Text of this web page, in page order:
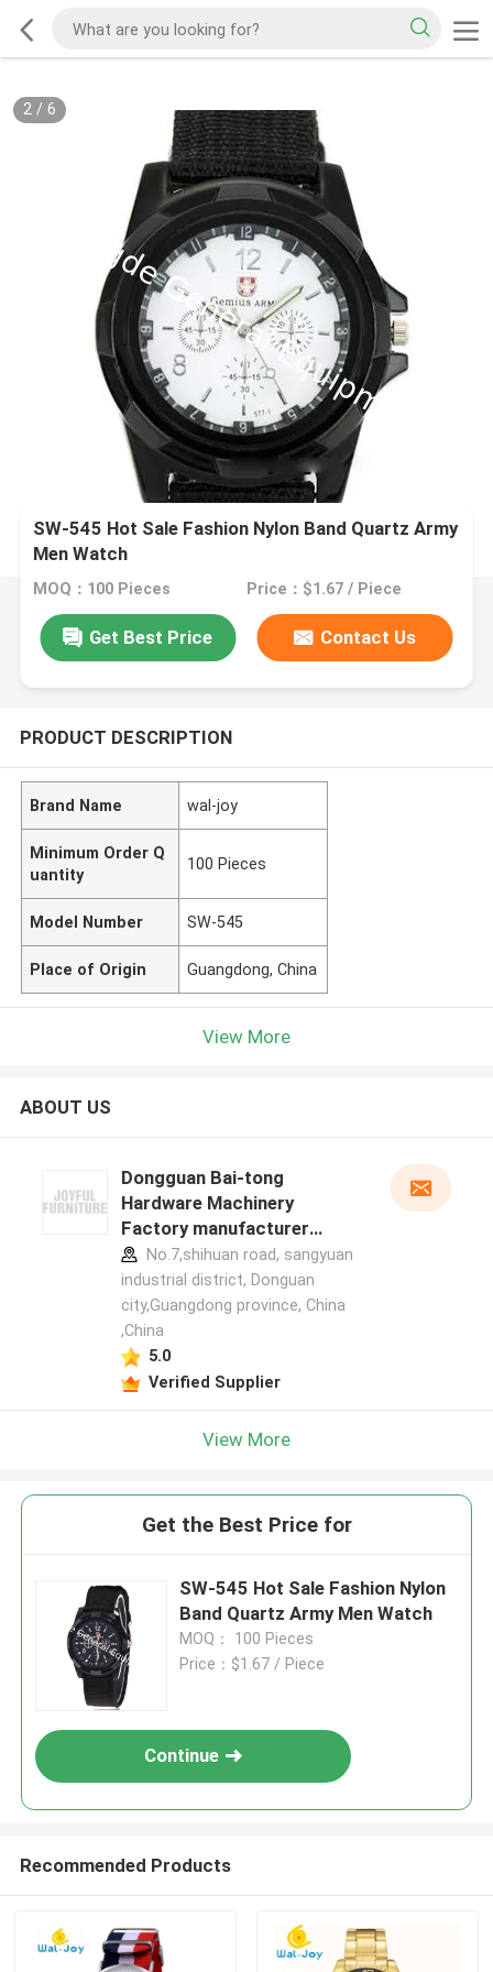
2/ 6
SW-545 Hot Sale Fashion Nylon Band Quartz Army
Men Watch
MOQ：100 Pieces Price：$1.67 / Piece
Get Best Price Contact Us
PRODUCT DESCRIPTION
Brand Name wal-joy
Minimum Order Q
uantity
100 Pieces
Model Number SW-545
Place of Origin Guangdong, China
View More
ABOUT US
Dongguan Bai-tong
Hardware Machinery
Factory manufacturer
profileNo.7,shihuan road, sangyuan
industrial district, Donguan
city,Guangdong province, China
,China
5.0
Verified Supplier
View More
Get the Best Price for
SW-545 Hot Sale Fashion Nylon
Band Quartz Army Men Watch
MOQ： 100 Pieces
Price：$1.67 / Piece
Continue
Recommended Products